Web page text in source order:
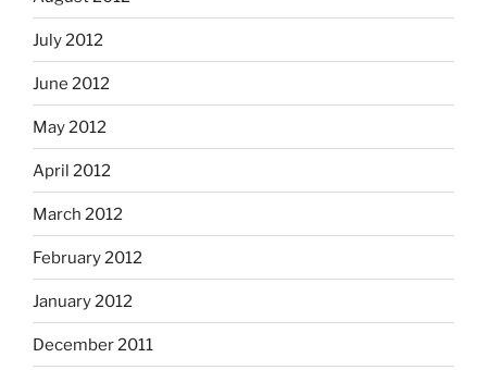
July 2012
June 2012
May 2012
April 2012
March 2012
February 2012
January 2012
December 2011